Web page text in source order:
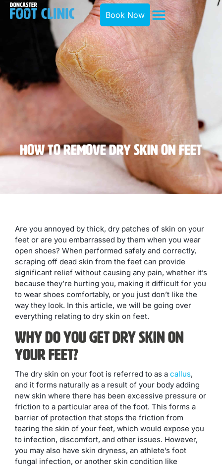
Book Now
How To Remove Dry Skin On Feet
Are you annoyed by thick, dry patches of skin on your
feet or are you embarrassed by them when you wear
open shoes? When performed safely and correctly,
scraping off dead skin from the feet can provide
significant relief without causing any pain, whether it’s
because they’re hurting you, making it difficult for you
to wear shoes comfortably, or you just don’t like the
way they look. In this article, we will be going over
everything relating to dry skin on feet.
Why Do You Get Dry Skin on
Your Feet?
The dry skin on your foot is referred to as a callus,
and it forms naturally as a result of your body adding
new skin where there has been excessive pressure or
friction to a particular area of the foot. This forms a
barrier of protection that stops the friction from
tearing the skin of your feet, which would expose you
to infection, discomfort, and other issues. However,
you may also have skin dryness, an athlete’s foot
fungal infection, or another skin condition like